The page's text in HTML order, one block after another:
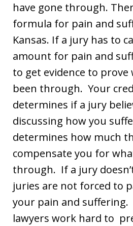
have gone through.
formula for pain and
Kansas. If a jury has to
amount for pain and
to get evidence to prove
been through. Your
determines if a jury
discussing how you
determines how much
compensate you for
through. If a jury
juries are not forced to
your pain and
lawyers work hard to